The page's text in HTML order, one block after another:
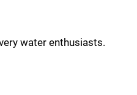
water enthusiasts.